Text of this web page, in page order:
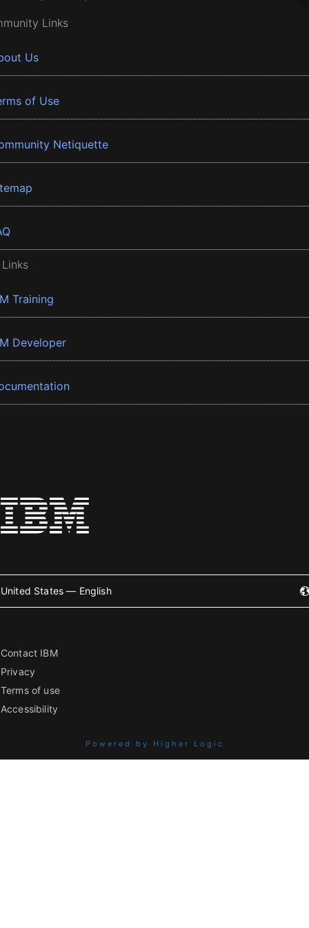
Links
Us
of Use
Netiquette
Training
Developer
United States — English
Contact IBM
Privacy
Terms of use
Accessibility
Powered by Higher Logic